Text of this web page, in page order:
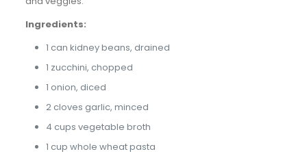
Ingredients:
1 can kidney beans, drained
1 zucchini, chopped
1 onion, diced
2 cloves garlic, minced
4 cups vegetable broth
1 cup whole wheat pasta